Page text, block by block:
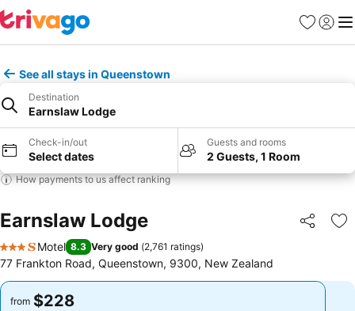
Favorites
Sign in
See all stays in Queenstown
Destination
Earnslaw Lodge
Check-in/out
Select dates
Guests and rooms
2 Guests, 1 Room
How payments to us affect ranking
Earnslaw Lodge Share
3 Stars
Motel 8.3 Very good (2,761 ratings)
77 Frankton Road, Queenstown, 9300, New Zealand
from $228
from $228